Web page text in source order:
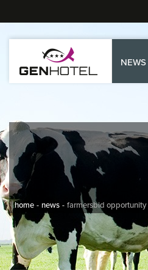
NEWS
home news farmersbid opportunity